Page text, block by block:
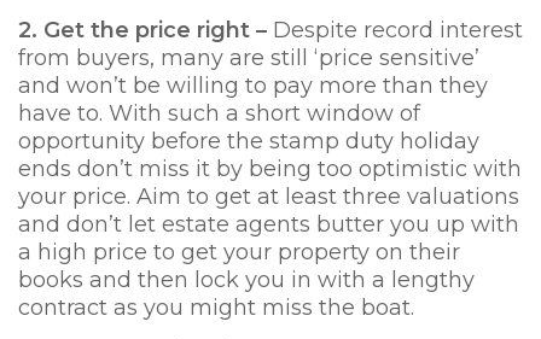
2. Get the price right – Despite record interest
from buyers, many are still ‘price sensitive’
and won’t be willing to pay more than they
have to. With such a short window of
opportunity before the stamp duty holiday
ends don’t miss it by being too optimistic with
your price. Aim to get at least three valuations
and don’t let estate agents butter you up with
a high price to get your property on their
books and then lock you in with a lengthy
contract as you might miss the boat.